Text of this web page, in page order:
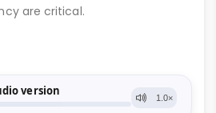
are critical.